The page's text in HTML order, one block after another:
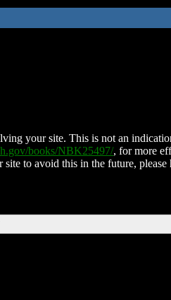
your site. This is not an
books/NBK25497/, for more
to avoid this in the future, please